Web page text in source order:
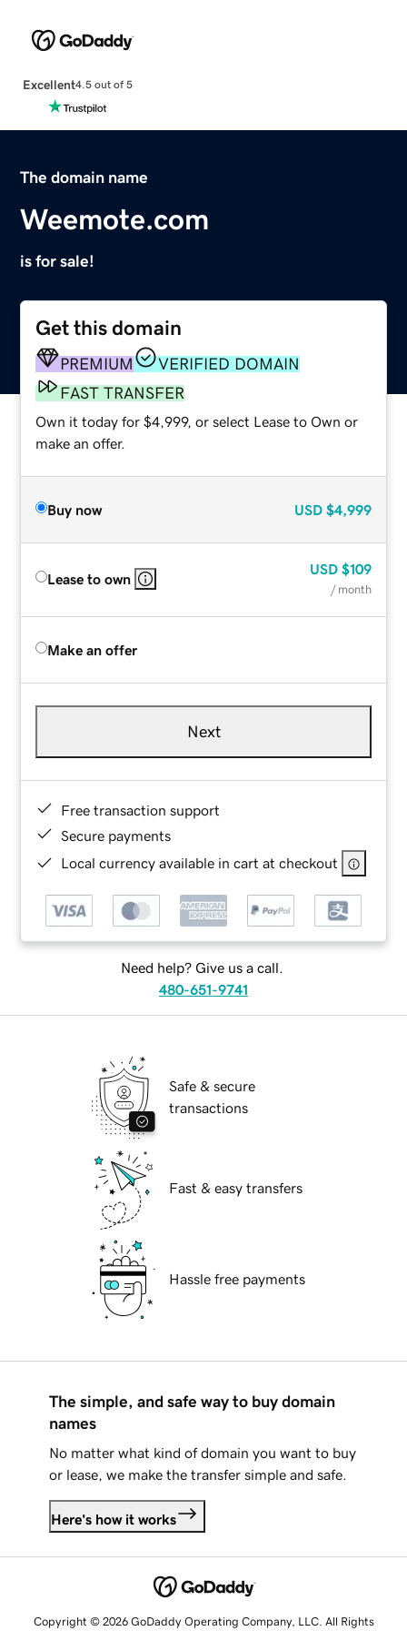
Excellent4.5 out of 5
The domain name
Weemote.com
is for sale!
Get this domain
PREMIUM
VERIFIED DOMAIN
FAST TRANSFER
Own it today for $4,999, or select Lease to Own or
make an offer.
Buy now USD $4,999
Lease to own
USD $109
/ month
Make an offer
Next
Free transaction support
Secure payments
Local currency available in cart at checkout
Need help? Give us a call.
480-651-9741
Safe & secure
transactions
Fast & easy transfers
Hassle free payments
The simple, and safe way to buy domain
names
No matter what kind of domain you want to buy
or lease, we make the transfer simple and safe.
Here's how it works
Copyright © 2026 GoDaddy Operating Company, LLC. All Rights